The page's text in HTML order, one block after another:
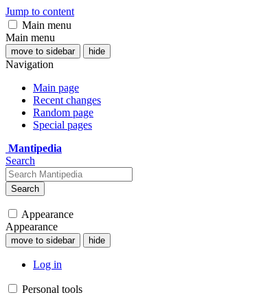
Jump to content
Main menu
Main menu
move to sidebar hide
Navigation
Main page
Recent changes
Random page
Special pages
Mantipedia
Search
Search
Appearance
Appearance
move to sidebar hide
Log in
Personal tools